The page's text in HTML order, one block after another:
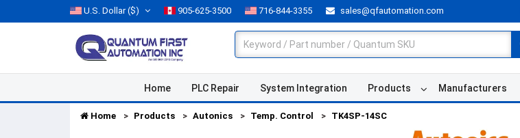
U.S. Dollar($) 905-625-3500 716-844-3355 sales@qfautomation.com
Home PLC Repair System Integration Products Manufacturers
Home Products Autonics Temp. Control TK4SP-14SC